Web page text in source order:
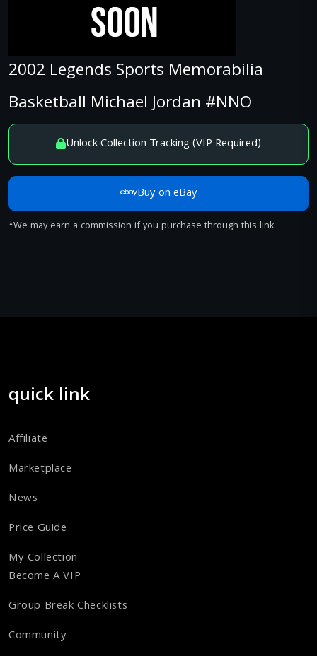
2002 Legends Sports Memorabilia
Basketball Michael Jordan #NNO
Unlock Collection Tracking (VIP Required)
Buy on eBay
*We may earn a commission if you purchase through this link.
quick link
Affiliate
Marketplace
News
Price Guide
My Collection
Become A VIP
Group Break Checklists
Community